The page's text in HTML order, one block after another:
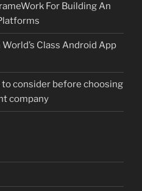
For Building An
World’s Class Android App
consider before choosing
company